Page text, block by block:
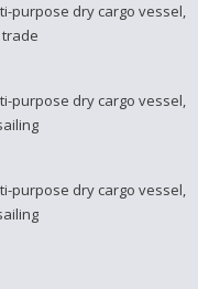
purpose dry cargo vessel,
purpose dry cargo vessel,
purpose dry cargo vessel,